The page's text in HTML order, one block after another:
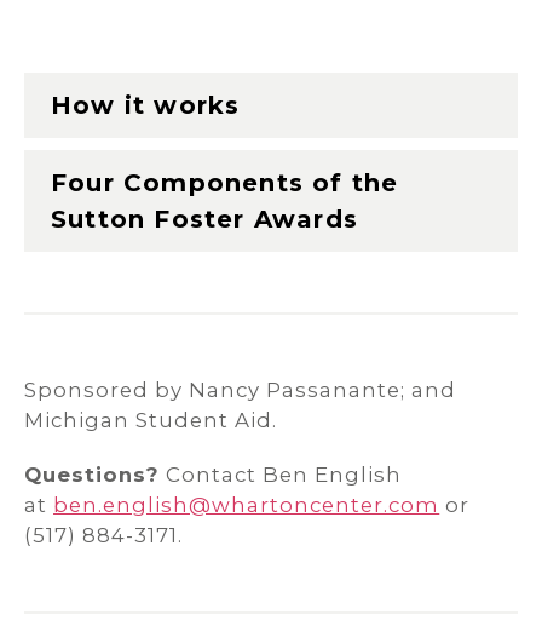
How it works
Four Components of the
Sutton Foster Awards
Sponsored by Nancy Passanante; and
Michigan Student Aid.
Questions? Contact Ben English
at ben.english@whartoncenter.com or
(517) 884-3171.